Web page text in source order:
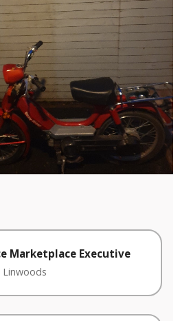
Marketplace Executive
Linwoods